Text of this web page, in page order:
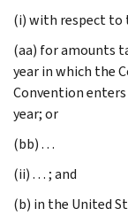
(i) with respect to
(aa) for amounts
year in which the
Convention
year; or
(bb) . . .
(ii) . . . ; and
(b) in the United